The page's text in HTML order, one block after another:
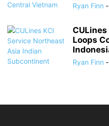
Ryan Finn -
Loops
Ryan Finn -